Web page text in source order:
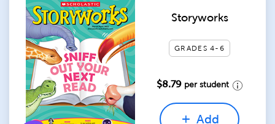
Storyworks
GRADES 4-6
$8.79 per student
Add